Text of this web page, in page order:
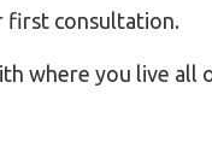
first consultation.
where you live